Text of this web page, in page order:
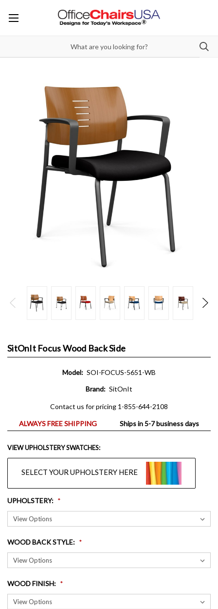
SitOnIt Focus Wood Back Side
Model: SOI-FOCUS-5651-WB
Brand: SitOnIt
Contact us for pricing 1-855-644-2108
ALWAYS FREE SHIPPING Ships in 5-7 business days
VIEW UPHOLSTERY SWATCHES:
SELECT YOUR UPHOLSTERY HERE
UPHOLSTERY:
WOOD BACK STYLE:
WOOD FINISH: